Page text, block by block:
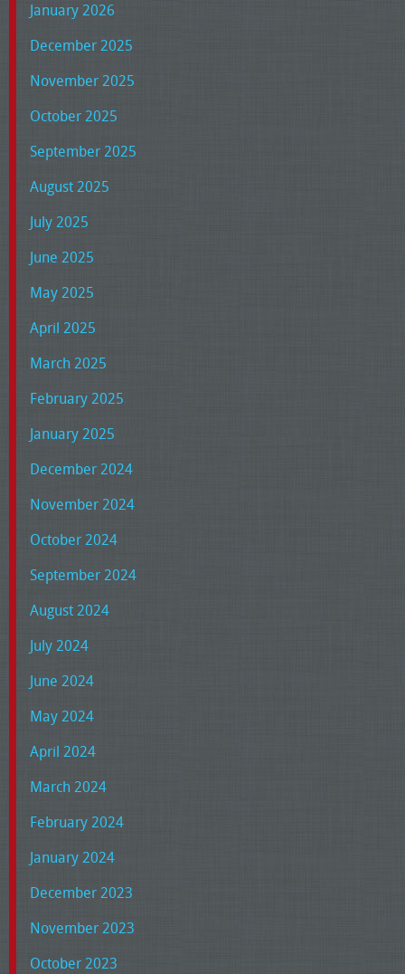
January 2026
December 2025
November 2025
October 2025
September 2025
August 2025
July 2025
June 2025
May 2025
April 2025
March 2025
February 2025
January 2025
December 2024
November 2024
October 2024
September 2024
August 2024
July 2024
June 2024
May 2024
April 2024
March 2024
February 2024
January 2024
December 2023
November 2023
October 2023